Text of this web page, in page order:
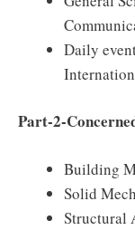
Daily
Part-2-
Building
Solid
Structural